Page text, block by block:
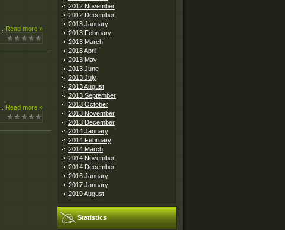
Read more »
Read more »
2012 November
2012 December
2013 January
2013 February
2013 March
2013 April
2013 May
2013 June
2013 July
2013 August
2013 September
2013 October
2013 November
2013 December
2014 January
2014 February
2014 March
2014 November
2014 December
2016 January
2017 January
2019 August
Statistics